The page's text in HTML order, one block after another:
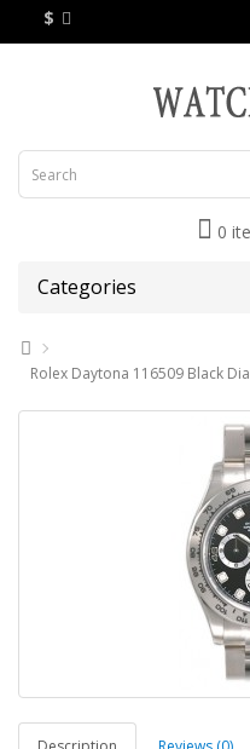
$
0
Categories
Rolex Daytona 116509 Black